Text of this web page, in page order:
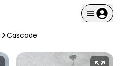
Cascade